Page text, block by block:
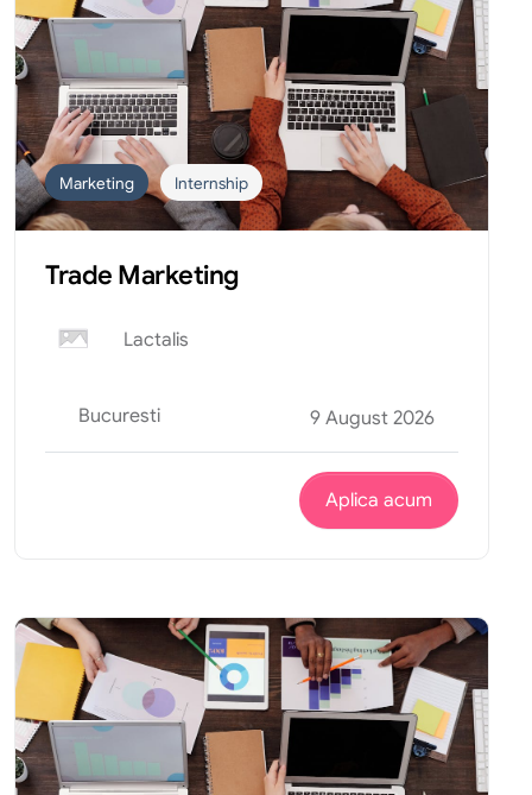
Marketing Internship
Trade Marketing
Lactalis
Bucuresti 9 August 2026
Aplica acum